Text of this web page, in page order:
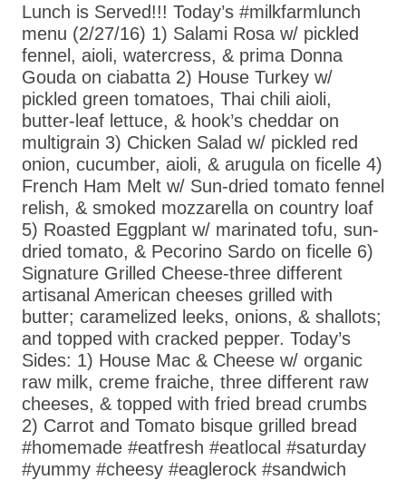
Lunch is Served!!! Today’s #milkfarmlunch
menu (2/27/16) 1) Salami Rosa w/ pickled
fennel, aioli, watercress, & prima Donna
Gouda on ciabatta 2) House Turkey w/
pickled green tomatoes, Thai chili aioli,
butter-leaf lettuce, & hook’s cheddar on
multigrain 3) Chicken Salad w/ pickled red
onion, cucumber, aioli, & arugula on ficelle 4)
French Ham Melt w/ Sun-dried tomato fennel
relish, & smoked mozzarella on country loaf
5) Roasted Eggplant w/ marinated tofu, sun-
dried tomato, & Pecorino Sardo on ficelle 6)
Signature Grilled Cheese-three different
artisanal American cheeses grilled with
butter; caramelized leeks, onions, & shallots;
and topped with cracked pepper. Today’s
Sides: 1) House Mac & Cheese w/ organic
raw milk, creme fraiche, three different raw
cheeses, & topped with fried bread crumbs
2) Carrot and Tomato bisque grilled bread
#homemade #eatfresh #eatlocal #saturday
#yummy #cheesy #eaglerock #sandwich